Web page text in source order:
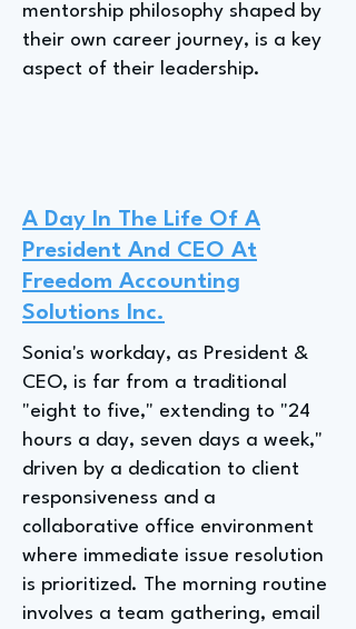
mentorship philosophy shaped by
their own career journey, is a key
aspect of their leadership.
A Day In The Life Of A
President And CEO At
Freedom Accounting
Solutions Inc.
Sonia's workday, as President &
CEO, is far from a traditional
"eight to five," extending to "24
hours a day, seven days a week,"
driven by a dedication to client
responsiveness and a
collaborative office environment
where immediate issue resolution
is prioritized. The morning routine
involves a team gathering, email